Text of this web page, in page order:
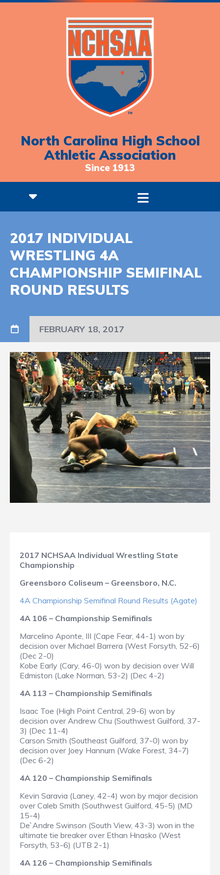
North Carolina High School
Athletic Association
Since 1913
2017 INDIVIDUAL
WRESTLING 4A
CHAMPIONSHIP SEMIFINAL
ROUND RESULTS
FEBRUARY 18, 2017
2017 NCHSAA Individual Wrestling State
Championship
Greensboro Coliseum – Greensboro, N.C.
4A Championship Semifinal Round Results (Agate)
4A 106 – Championship Semifinals
Marcelino Aponte, III (Cape Fear, 44-1) won by
decision over Michael Barrera (West Forsyth, 52-6)
(Dec 2-0)
Kobe Early (Cary, 46-0) won by decision over Will
Edmiston (Lake Norman, 53-2) (Dec 4-2)
4A 113 – Championship Semifinals
Isaac Toe (High Point Central, 29-6) won by
decision over Andrew Chu (Southwest Guilford, 37-
3) (Dec 11-4)
Carson Smith (Southeast Guilford, 37-0) won by
decision over Joey Hannum (Wake Forest, 34-7)
(Dec 6-2)
4A 120 – Championship Semifinals
Kevin Saravia (Laney, 42-4) won by major decision
over Caleb Smith (Southwest Guilford, 45-5) (MD
15-4)
De`Andre Swinson (South View, 43-3) won in the
ultimate tie breaker over Ethan Hnasko (West
Forsyth, 53-6) (UTB 2-1)
4A 126 – Championship Semifinals